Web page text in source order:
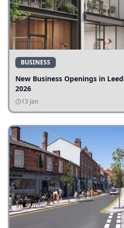
BUSINESS
New Business Openings in
2026
13 Jan